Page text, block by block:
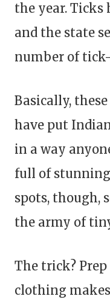
the year. Ticks
and the state
number of
Basically,
have put
in a way
full of
spots, though,
the army of
The trick?
clothing